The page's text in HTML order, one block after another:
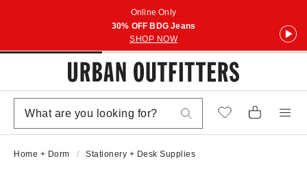
Online Only
30% OFF BDG Jeans
SHOP NOW
Home + Dorm Stationery + Desk Supplies